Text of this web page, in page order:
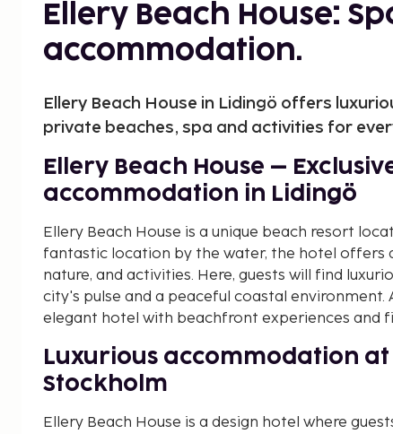
Ellery Beach House:
accommodation.
Ellery Beach House in Lidingö offers
private beaches, spa and activities for
Ellery Beach House –
accommodation in Lidingö
Ellery Beach House is a unique beach resort
fantastic location by the water, the hotel
nature, and activities. Here, guests will find
city's pulse and a peaceful coastal
elegant hotel with beachfront experiences and
Luxurious accommodation
Stockholm
Ellery Beach House is a design hotel where